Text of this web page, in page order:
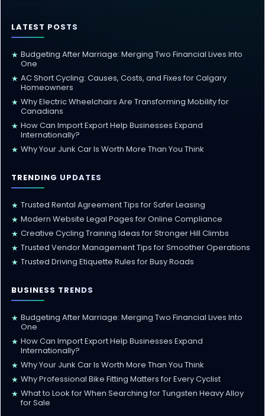
LATEST POSTS
★ Budgeting After Marriage: Merging Two Financial Lives Into
One
★ AC Short Cycling: Causes, Costs, and Fixes for Calgary
Homeowners
★ Why Electric Wheelchairs Are Transforming Mobility for
Canadians
★ How Can Import Export Help Businesses Expand
Internationally?
★ Why Your Junk Car Is Worth More Than You Think
TRENDING UPDATES
★ Trusted Rental Agreement Tips for Safer Leasing
★ Modern Website Legal Pages for Online Compliance
★ Creative Cycling Training Ideas for Stronger Hill Climbs
★ Trusted Vendor Management Tips for Smoother Operations
★ Trusted Driving Etiquette Rules for Busy Roads
BUSINESS TRENDS
★ Budgeting After Marriage: Merging Two Financial Lives Into
One
★ How Can Import Export Help Businesses Expand
Internationally?
★ Why Your Junk Car Is Worth More Than You Think
★ Why Professional Bike Fitting Matters for Every Cyclist
★ What to Look for When Searching for Tungsten Heavy Alloy
for Sale